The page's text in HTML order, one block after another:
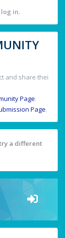
in.
and share thei
Page.
Page.
a different